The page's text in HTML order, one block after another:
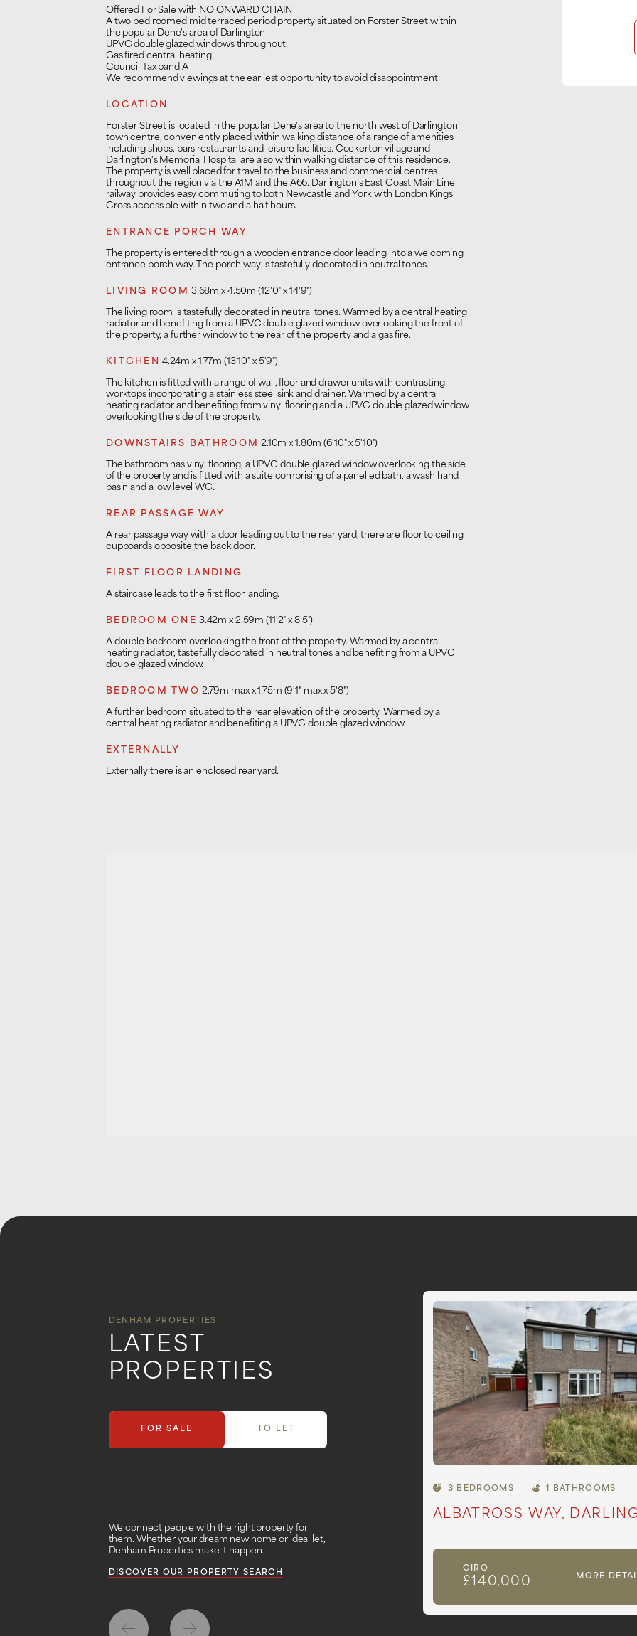
Offered For Sale with NO ONWARD CHAIN
A two bed roomed mid terraced period property situated on Forster Street within
the popular Dene's area of Darlington
UPVC double glazed windows throughout
Gas fired central heating
Council Tax band A
We recommend viewings at the earliest opportunity to avoid disappointment
LOCATION
Forster Street is located in the popular Dene's area to the north west of Darlington
town centre, conveniently placed within walking distance of a range of amenities
including shops, bars restaurants and leisure facilities. Cockerton village and
Darlington's Memorial Hospital are also within walking distance of this residence.
The property is well placed for travel to the business and commercial centres
throughout the region via the A1M and the A66. Darlington's East Coast Main Line
railway provides easy commuting to both Newcastle and York with London Kings
Cross accessible within two and a half hours.
ENTRANCE PORCH WAY
The property is entered through a wooden entrance door leading into a welcoming
entrance porch way. The porch way is tastefully decorated in neutral tones.
LIVING ROOM 3.68m x 4.50m (12'0" x 14'9")
The living room is tastefully decorated in neutral tones. Warmed by a central heating
radiator and benefiting from a UPVC double glazed window overlooking the front of
the property, a further window to the rear of the property and a gas fire.
KITCHEN 4.24m x 1.77m (13'10" x 5'9")
The kitchen is fitted with a range of wall, floor and drawer units with contrasting
worktops incorporating a stainless steel sink and drainer. Warmed by a central
heating radiator and benefiting from vinyl flooring and a UPVC double glazed window
overlooking the side of the property.
DOWNSTAIRS BATHROOM 2.10m x 1.80m (6'10" x 5'10")
The bathroom has vinyl flooring, a UPVC double glazed window overlooking the side
of the property and is fitted with a suite comprising of a panelled bath, a wash hand
basin and a low level WC.
REAR PASSAGE WAY
A rear passage way with a door leading out to the rear yard, there are floor to ceiling
cupboards opposite the back door.
FIRST FLOOR LANDING
A staircase leads to the first floor landing.
BEDROOM ONE 3.42m x 2.59m (11'2" x 8'5")
A double bedroom overlooking the front of the property. Warmed by a central
heating radiator, tastefully decorated in neutral tones and benefiting from a UPVC
double glazed window.
BEDROOM TWO 2.79m max x 1.75m (9'1" max x 5'8")
A further bedroom situated to the rear elevation of the property. Warmed by a
central heating radiator and benefiting a UPVC double glazed window.
EXTERNALLY
Externally there is an enclosed rear yard.
DENHAM PROPERTIES
LATEST
PROPERTIES
FOR SALE TO LET
We connect people with the right property for
them. Whether your dream new home or ideal let,
Denham Properties make it happen.
DISCOVER OUR PROPERTY SEARCH
3 BEDROOMS 1 BATHROOMS
ALBATROSS WAY,
OIRO
£140,000 MORE